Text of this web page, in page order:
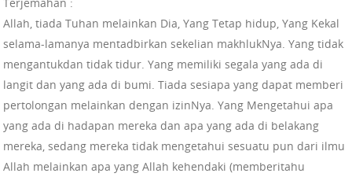
Allah, tiada Tuhan melainkan Dia, Yang Tetap hidup, Yang Kekal
selama-lamanya mentadbirkan sekelian makhlukNya. Yang tidak
mengantukdan tidak tidur. Yang memiliki segala yang ada di
langit dan yang ada di bumi. Tiada sesiapa yang dapat memberi
pertolongan melainkan dengan izinNya. Yang Mengetahui apa
yang ada di hadapan mereka dan apa yang ada di belakang
mereka, sedang mereka tidak mengetahui sesuatu pun dari ilmu
Allah melainkan apa yang Allah kehendaki (memberitahu